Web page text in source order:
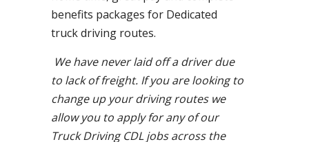
benefits packages for Dedicated
truck driving routes.
We have never laid off a driver due
to lack of freight. If you are looking to
change up your driving routes we
allow you to apply for any of our
Truck Driving CDL jobs across the